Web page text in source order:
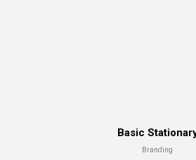
Basic
Branding